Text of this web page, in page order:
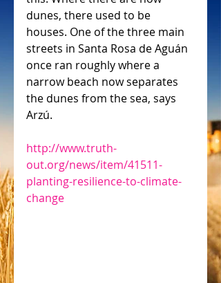
dunes, there used to be
houses. One of the three main
streets in Santa Rosa de Aguán
once ran roughly where a
narrow beach now separates
the dunes from the sea, says
Arzú.
http://www.truth-
out.org/news/item/41511-
planting-resilience-to-climate-
change